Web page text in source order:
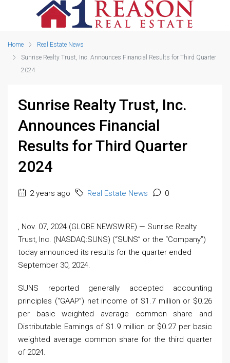
Home
Real Estate News
Sunrise Realty Trust, Inc. Announces Financial Results for Third Quarter
2024
Sunrise Realty Trust, Inc.
Announces Financial
Results for Third Quarter
2024
2 years ago Real Estate News 0
, Nov. 07, 2024 (GLOBE NEWSWIRE) — Sunrise Realty
Trust, Inc. (NASDAQ:SUNS) (“SUNS” or the “Company”)
today announced its results for the quarter ended
September 30, 2024.
SUNS reported generally accepted accounting
principles (“GAAP”) net income of $1.7 million or $0.26
per basic weighted average common share and
Distributable Earnings of $1.9 million or $0.27 per basic
weighted average common share for the third quarter
of 2024.